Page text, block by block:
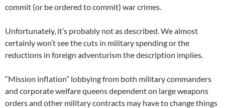
commit (or be ordered to commit) war crimes.
Unfortunately, it’s probably not as described. We almost
certainly won’t see the cuts in military spending or the
reductions in foreign adventurism the description implies.
“Mission inflation” lobbying from both military commanders
and corporate welfare queens dependent on large weapons
orders and other military contracts may have to change things